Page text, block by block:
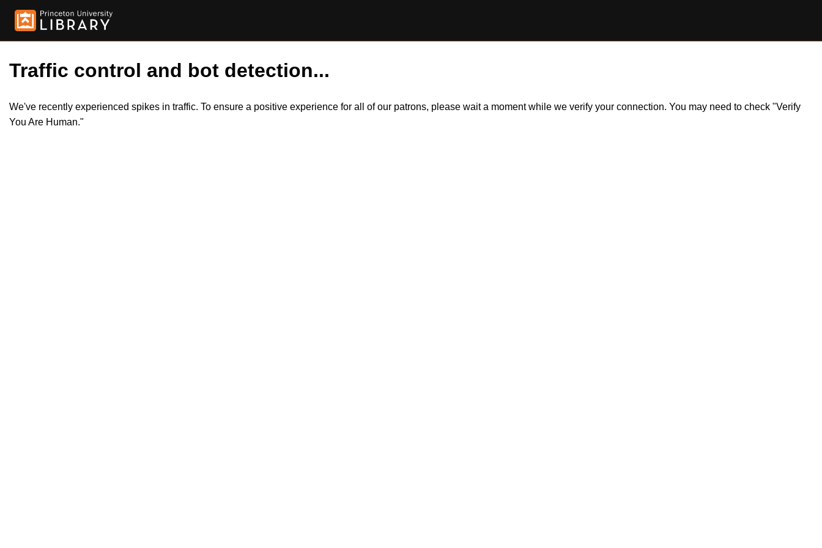
Traffic control and bot detection...
We've recently experienced spikes in traffic. To ensure a positive experience for all of our patrons, please wait a moment while we verify your connection. You may need to check "Verify
You Are Human."